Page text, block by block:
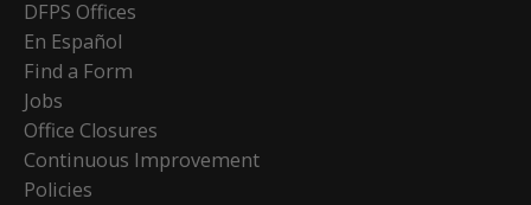
DFPS Offices
En Español
Find a Form
Jobs
Office Closures
Continuous Improvement
Policies